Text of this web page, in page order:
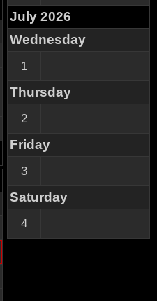
July 2026
Wednesday
1
Thursday
2
Friday
3
Saturday
4